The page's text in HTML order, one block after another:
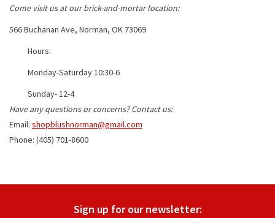
Men's Gameday
Gameday
Gifts
Shoes
Beat saxet collection!
Come visit us at our brick-and-mortar location:
566 Buchanan Ave, Norman, OK 73069
Hours:
Monday-Saturday 10:30-6
Sunday- 12-4
Have any questions or concerns? Contact us:
Email: shopblushnorman@gmail.com
Phone: (405) 701-8600
Sign up for our newsletter: